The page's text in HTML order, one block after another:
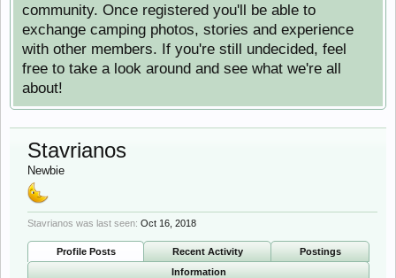
community. Once registered you'll be able to
exchange camping photos, stories and experience
with other members. If you're still undecided, feel
free to take a look around and see what we're all
about!
Stavrianos
Newbie
Stavrianos was last seen: Oct 16, 2018
Profile Posts Recent Activity
Postings
Information